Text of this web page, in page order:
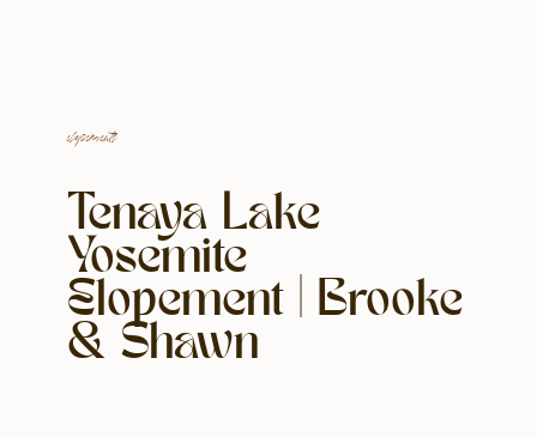
elopements
Tenaya Lake
Yosemite
Elopement | Brooke
& Shawn